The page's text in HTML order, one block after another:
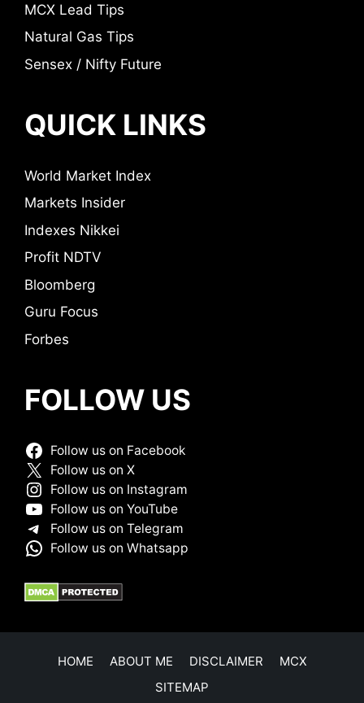
MCX Lead Tips
Natural Gas Tips
Sensex / Nifty Future
QUICK LINKS
World Market Index
Markets Insider
Indexes Nikkei
Profit NDTV
Bloomberg
Guru Focus
Forbes
FOLLOW US
Follow us on Facebook
Follow us on X
Follow us on Instagram
Follow us on YouTube
Follow us on Telegram
Follow us on Whatsapp
HOME ABOUT ME DISCLAIMER
MCX
SITEMAP